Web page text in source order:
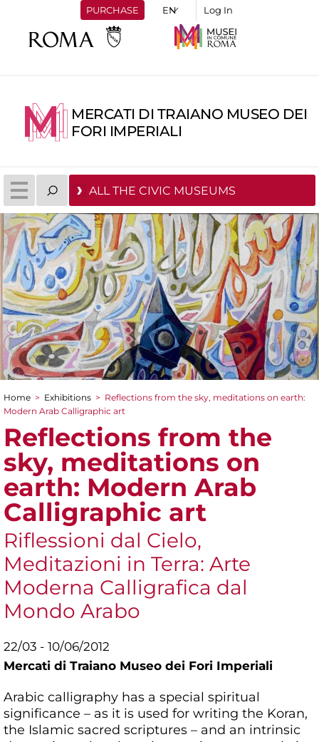
PURCHASE Log In
MERCATI DI TRAIANO MUSEO DEI
FORI IMPERIALI
ALL THE CIVIC MUSEUMS
You are here
Home > Exhibitions > Reflections from the sky, meditations on earth:
Modern Arab Calligraphic art
Reflections from the
sky, meditations on
earth: Modern Arab
Calligraphic art
Riflessioni dal Cielo,
Meditazioni in Terra: Arte
Moderna Calligrafica dal
Mondo Arabo
22/03 - 10/06/2012
Mercati di Traiano Museo dei Fori Imperiali
Arabic calligraphy has a special spiritual
significance – as it is used for writing the Koran,
the Islamic sacred scriptures – and an intrinsic